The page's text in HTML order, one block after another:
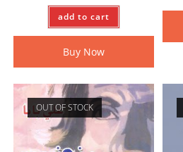
add to cart
Buy Now
OUT OF STOCK